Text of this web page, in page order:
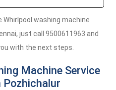
washing machine
just call 9500611963 and
with the next steps.
Machine Service
Pozhichalur